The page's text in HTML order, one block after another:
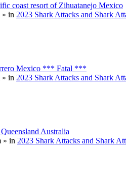
coast resort of Zihuatanejo Mexico
» in 2023 Shark Attacks and Shark
Mexico *** Fatal ***
» in 2023 Shark Attacks and Shark
Australia
» in 2023 Shark Attacks and Shark